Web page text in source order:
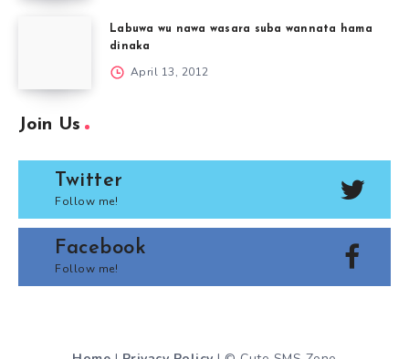
Labuwa wu nawa wasara suba wannata hama
dinaka
April 13, 2012
Join Us
Twitter
Follow me!
Facebook
Follow me!